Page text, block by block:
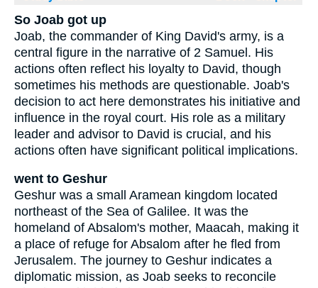
So Joab got up
Joab, the commander of King David's army, is a
central figure in the narrative of 2 Samuel. His
actions often reflect his loyalty to David, though
sometimes his methods are questionable. Joab's
decision to act here demonstrates his initiative and
influence in the royal court. His role as a military
leader and advisor to David is crucial, and his
actions often have significant political implications.
went to Geshur
Geshur was a small Aramean kingdom located
northeast of the Sea of Galilee. It was the
homeland of Absalom's mother, Maacah, making it
a place of refuge for Absalom after he fled from
Jerusalem. The journey to Geshur indicates a
diplomatic mission, as Joab seeks to reconcile